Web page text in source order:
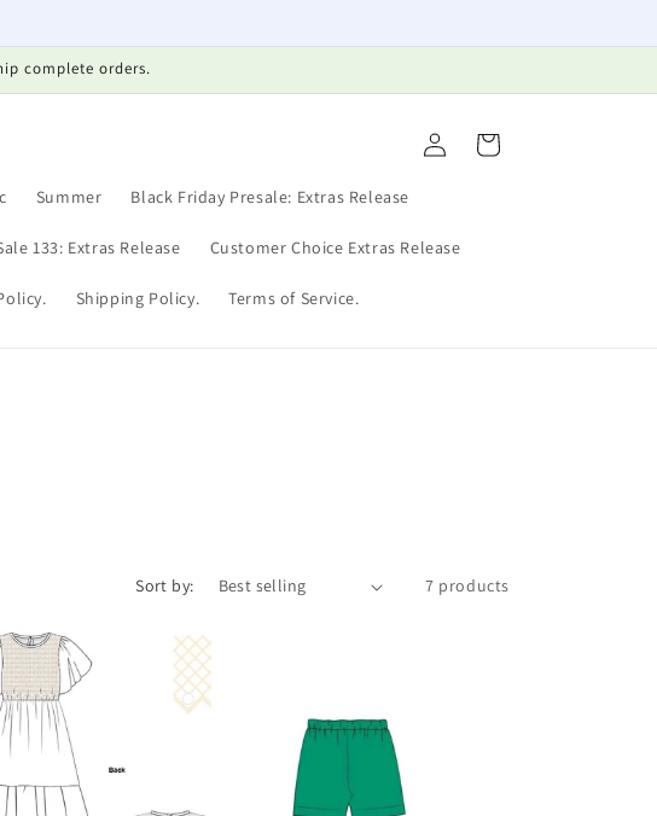
complete orders.
Summer Black Friday Presale: Extras Release
133: Extras Release Customer Choice Extras Release
Shipping Policy. Terms of Service.
Log
in
Cart
Sort by: 7 products